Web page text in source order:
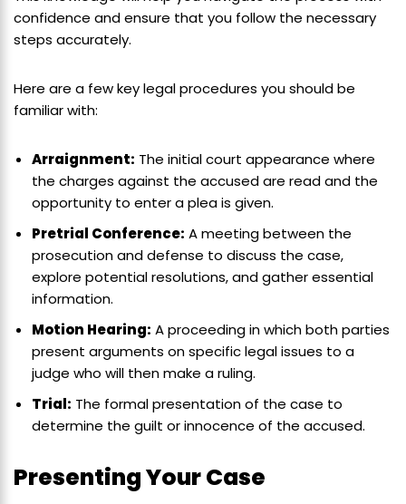
confidence and ensure that you follow the necessary
steps accurately.
Here are a few key legal procedures you should be
familiar with:
Arraignment: The initial court appearance where
the charges against the accused are read and the
opportunity to enter a plea is given.
Pretrial Conference: A meeting between the
prosecution and defense to discuss the case,
explore potential resolutions, and gather essential
information.
Motion Hearing: A proceeding in which both parties
present arguments on specific legal issues to a
judge who will then make a ruling.
Trial: The formal presentation of the case to
determine the guilt or innocence of the accused.
Presenting Your Case